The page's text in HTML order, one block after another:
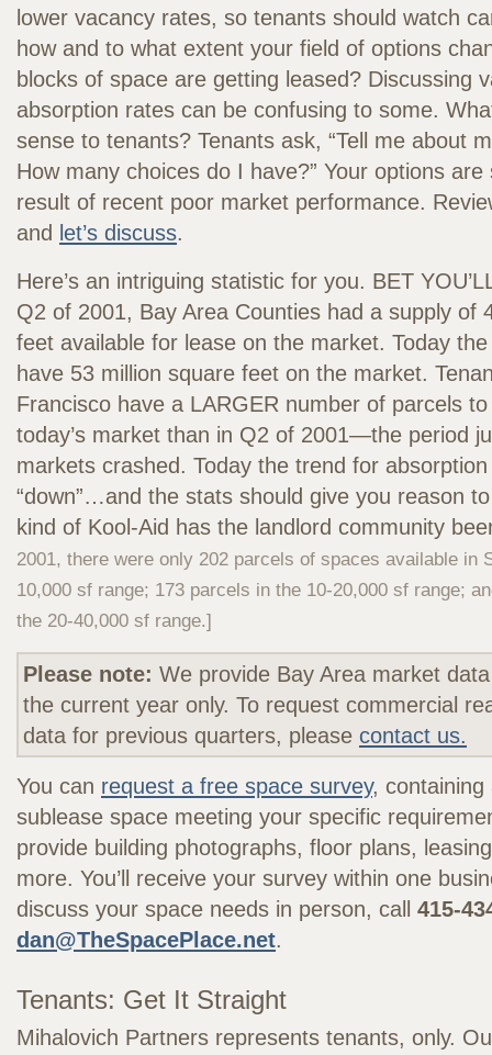
lower vacancy rates, so tenants should watch
how and to what extent your field of options
blocks of space are getting leased? Discussing
absorption rates can be confusing to some.
sense to tenants? Tenants ask, “Tell me about
How many choices do I have?” Your options
result of recent poor market performance.
and let’s discuss.
Here’s an intriguing statistic for you. BET
Q2 of 2001, Bay Area Counties had a supply of
feet available for lease on the market. Today
have 53 million square feet on the market.
Francisco have a LARGER number of parcels
today’s market than in Q2 of 2001—the period
markets crashed. Today the trend for
“down”…and the stats should give you reason
kind of Kool-Aid has the landlord community
2001, there were only 202 parcels of spaces available in
10,000 sf range; 173 parcels in the 10-20,000 sf range;
the 20-40,000 sf range.]
Please note: We provide Bay Area market
the current year only. To request commercial
data for previous quarters, please contact us.
You can request a free space survey, containing
sublease space meeting your specific
provide building photographs, floor plans,
more. You’ll receive your survey within one
discuss your space needs in person, call 415-
dan@TheSpacePlace.net.
Tenants: Get It Straight
Mihalovich Partners represents tenants, only.